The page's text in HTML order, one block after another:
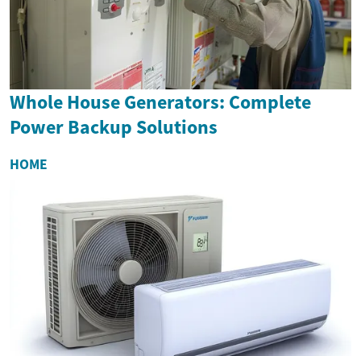
Whole House Generators: Complete
Power Backup Solutions
HOME